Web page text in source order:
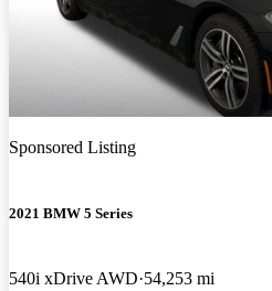
Sponsored Listing
2021 BMW 5 Series
540i xDrive AWD 54,253 mi